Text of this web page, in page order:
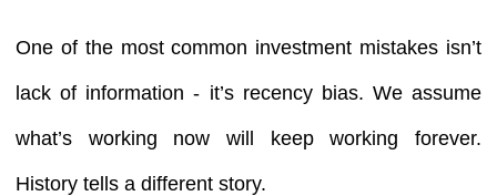
One of the most common investment mistakes isn’t
lack of information - it’s recency bias. We assume
what’s working now will keep working forever.
History tells a different story.